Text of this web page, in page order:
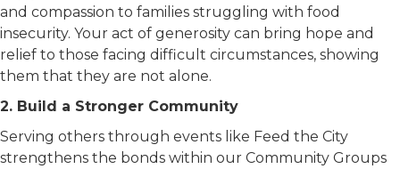
and compassion to families struggling with food
insecurity. Your act of generosity can bring hope and
relief to those facing difficult circumstances, showing
them that they are not alone.
2. Build a Stronger Community
Serving others through events like Feed the City
strengthens the bonds within our Community Groups